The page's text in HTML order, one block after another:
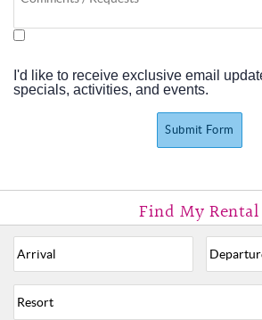
I'd like to receive exclusive email
specials, activities, and events.
Submit Form